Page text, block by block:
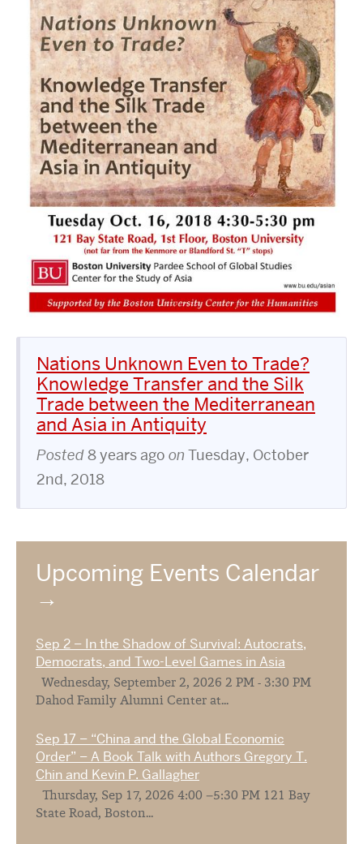
Nations Unknown Even to Trade?
Knowledge Transfer and the Silk
Trade between the Mediterranean
and Asia in Antiquity
Posted8 years ago on Tuesday, October
2nd, 2018
Upcoming Events Calendar
Sep 2 – In the Shadow of Survival: Autocrats,
Democrats, and Two-Level Games in Asia
Wednesday, September 2, 2026 2 PM - 3:30 PM
Dahod Family Alumni Center at...
Sep 17 – “China and the Global Economic
Order” – A Book Talk with Authors Gregory T.
Chin and Kevin P. Gallagher
Thursday, Sep 17, 2026 4:00 –5:30 PM 121 Bay
State Road, Boston...